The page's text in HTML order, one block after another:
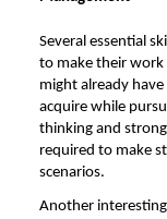
Several essential
to make their work
might already
acquire while
thinking and strong
required to make
scenarios.
Another